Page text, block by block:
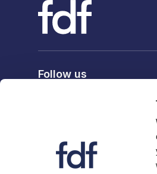
Follow us